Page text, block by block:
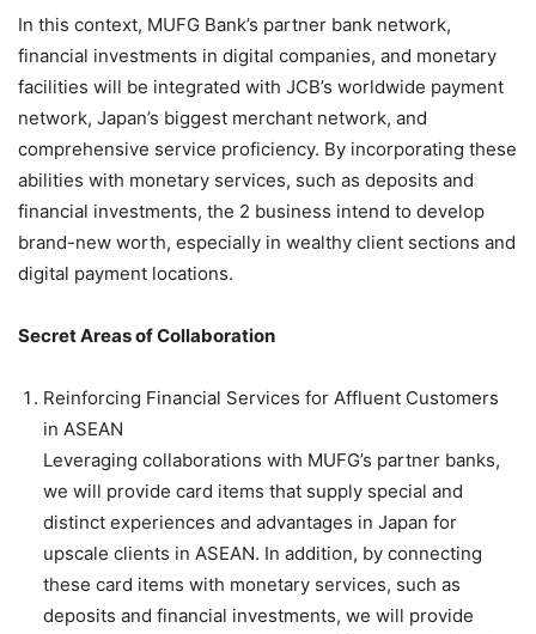
In this context, MUFG Bank’s partner bank network,
financial investments in digital companies, and monetary
facilities will be integrated with JCB’s worldwide payment
network, Japan’s biggest merchant network, and
comprehensive service proficiency. By incorporating these
abilities with monetary services, such as deposits and
financial investments, the 2 business intend to develop
brand-new worth, especially in wealthy client sections and
digital payment locations.
Secret Areas of Collaboration
Reinforcing Financial Services for Affluent Customers
in ASEAN
Leveraging collaborations with MUFG’s partner banks,
we will provide card items that supply special and
distinct experiences and advantages in Japan for
upscale clients in ASEAN. In addition, by connecting
these card items with monetary services, such as
deposits and financial investments, we will provide